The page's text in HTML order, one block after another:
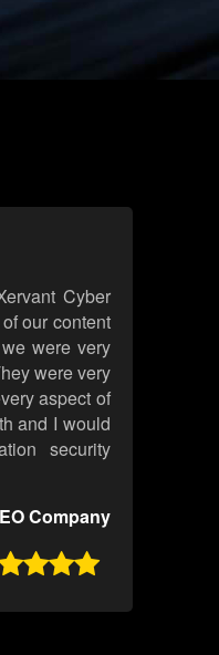
Cyber
our content
were very
were very
aspect of
and I would
security
Company